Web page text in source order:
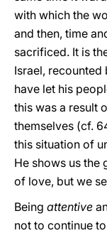
with which the
and then, time
sacrificed. It is
Israel, recounted
have let his
this was a result
themselves (cf.
this situation of
He shows us the
of love, but we
Being attentive
not to continue